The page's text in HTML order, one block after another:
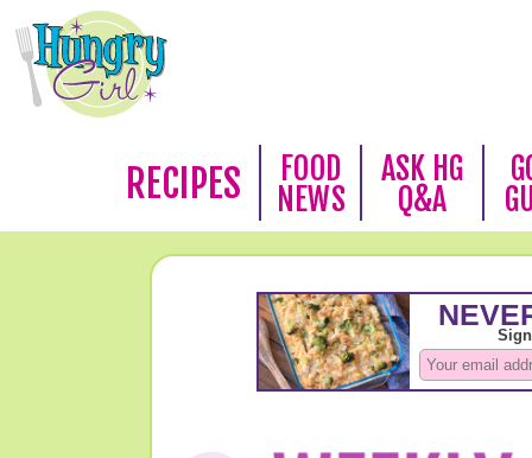
RECIPES
FOOD
NEWS
ASK HG
Q&A